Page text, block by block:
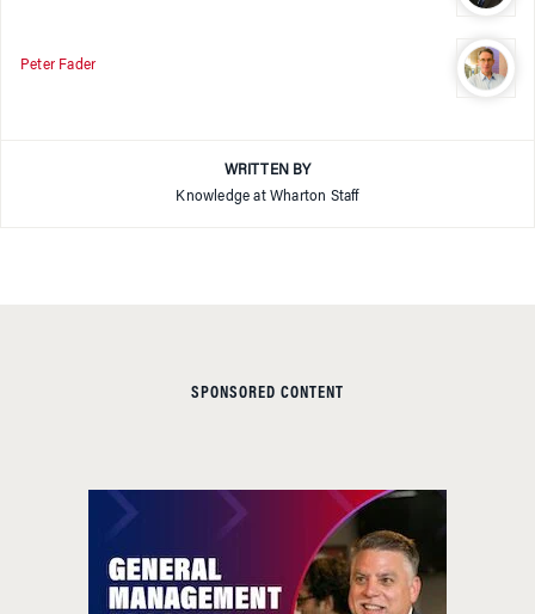
Peter Fader
WRITTEN BY
Knowledge at Wharton Staff
SPONSORED CONTENT